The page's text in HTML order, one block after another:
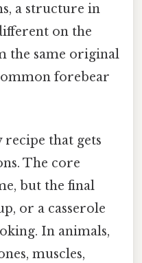
a structure in
on the
the same original
forebear
that gets
The core
but the final
or a casserole
In animals,
muscles,